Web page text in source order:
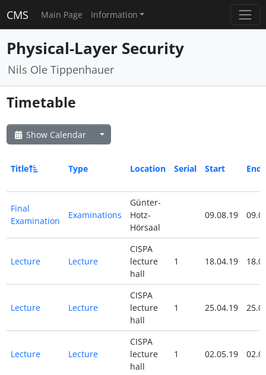
CMS Main Page Information
Physical-Layer Security
Nils Ole Tippenhauer
Timetable
Show Calendar
Title Type Location Serial Start End
Final
Examination
Examinations
Günter-
Hotz-
Hörsaal
09.08.19
Lecture Lecture
CISPA
lecture
hall
1 18.04.19
Lecture Lecture
CISPA
lecture
hall
1 25.04.19
Lecture Lecture
CISPA
lecture
hall
1 02.05.19